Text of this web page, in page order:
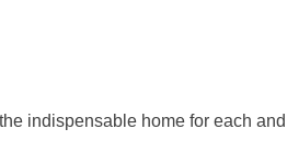
indispensable home for each and